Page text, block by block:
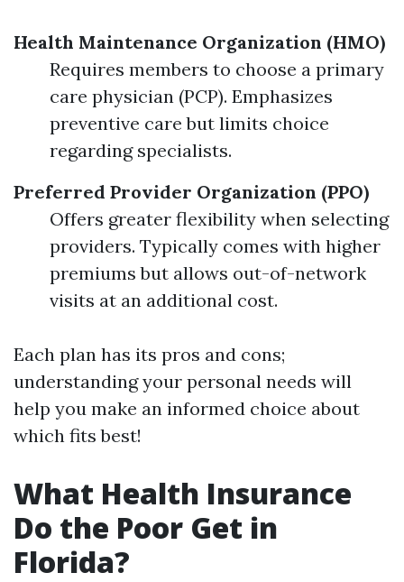
Health Maintenance Organization (HMO)
Requires members to choose a primary
care physician (PCP). Emphasizes
preventive care but limits choice
regarding specialists.
Preferred Provider Organization (PPO)
Offers greater flexibility when selecting
providers. Typically comes with higher
premiums but allows out-of-network
visits at an additional cost.
Each plan has its pros and cons;
understanding your personal needs will
help you make an informed choice about
which fits best!
What Health Insurance
Do the Poor Get in
Florida?